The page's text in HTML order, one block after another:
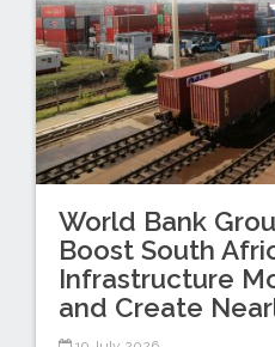
World Bank
Boost South
Infrastructure
and Create